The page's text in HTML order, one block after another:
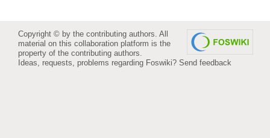
Copyright © by the contributing authors. All
material on this collaboration platform is the
property of the contributing authors.
Ideas, requests, problems regarding Foswiki? Send feedback